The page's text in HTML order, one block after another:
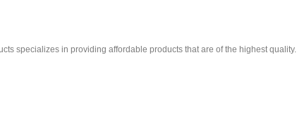
specializes in providing affordable products that are of the highest quality.